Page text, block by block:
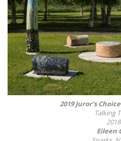
2019 Juror’s
Talking
2018
Eileen